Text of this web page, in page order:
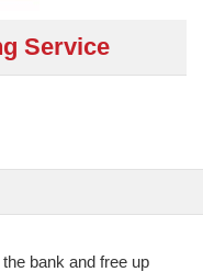
Service
bank and free up